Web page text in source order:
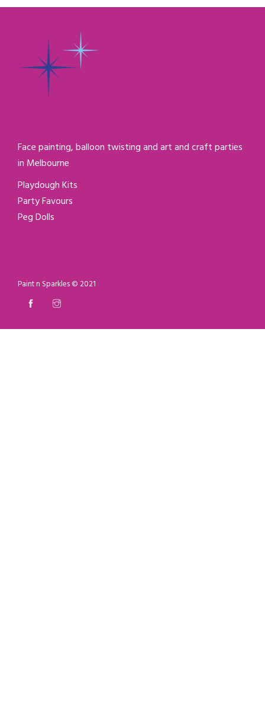
Face painting, balloon twisting and art and craft parties
in Melbourne
Playdough Kits
Party Favours
Peg Dolls
Paint n Sparkles © 2021